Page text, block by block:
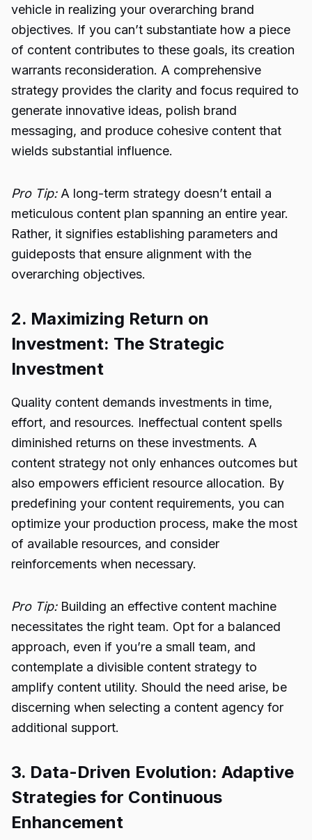
vehicle in realizing your overarching brand
objectives. If you can’t substantiate how a piece
of content contributes to these goals, its creation
warrants reconsideration. A comprehensive
strategy provides the clarity and focus required to
generate innovative ideas, polish brand
messaging, and produce cohesive content that
wields substantial influence.
Pro Tip:A long-term strategy doesn’t entail a
meticulous content plan spanning an entire year.
Rather, it signifies establishing parameters and
guideposts that ensure alignment with the
overarching objectives.
2. Maximizing Return on
Investment: The Strategic
Investment
Quality content demands investments in time,
effort, and resources. Ineffectual content spells
diminished returns on these investments. A
content strategy not only enhances outcomes but
also empowers efficient resource allocation. By
predefining your content requirements, you can
optimize your production process, make the most
of available resources, and consider
reinforcements when necessary.
Pro Tip:Building an effective content machine
necessitates the right team. Opt for a balanced
approach, even if you’re a small team, and
contemplate a divisible content strategy to
amplify content utility. Should the need arise, be
discerning when selecting a content agency for
additional support.
3. Data-Driven Evolution: Adaptive
Strategies for Continuous
Enhancement